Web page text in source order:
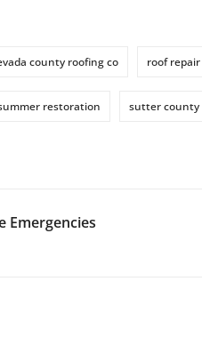
county roofing co roof repair
restoration sutter county
Emergencies